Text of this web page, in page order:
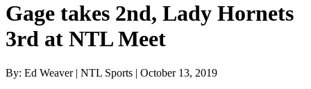
Gage takes 2nd, Lady Hornets
3rd at NTL Meet
By: Ed Weaver | NTL Sports | October 13, 2019